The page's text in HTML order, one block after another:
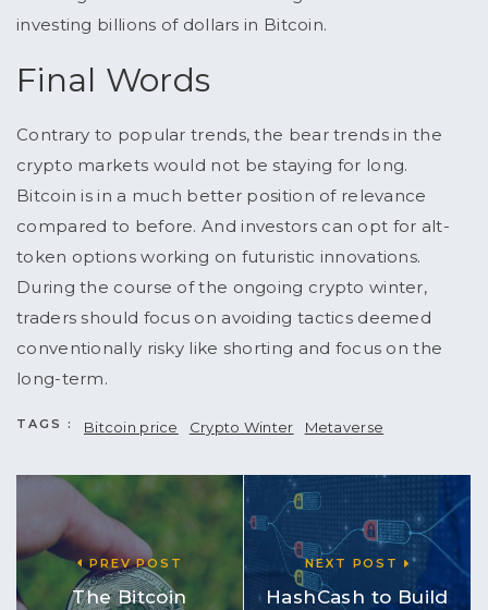
investing billions of dollars in Bitcoin.
Final Words
Contrary to popular trends, the bear trends in the
crypto markets would not be staying for long.
Bitcoin is in a much better position of relevance
compared to before. And investors can opt for alt-
token options working on futuristic innovations.
During the course of the ongoing crypto winter,
traders should focus on avoiding tactics deemed
conventionally risky like shorting and focus on the
long-term.
TAGS : Bitcoin price Crypto Winter Metaverse
PREV POST
The Bitcoin
NEXT POST
HashCash to Build